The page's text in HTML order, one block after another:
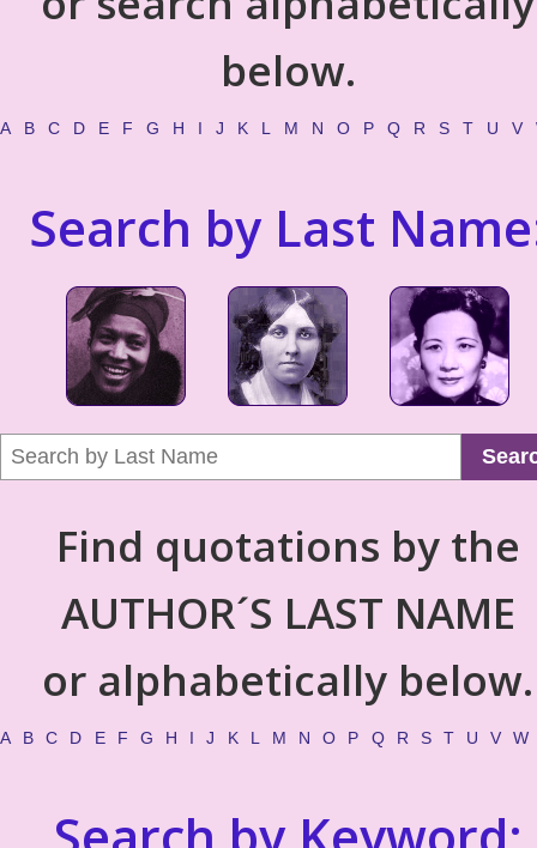
below.
A B C D E F G H I J K L M N O P Q R S T U V
Search by Last
Find quotations by the
AUTHOR´S LAST NAME
or alphabetically below.
A B C D E F G H I J K L M N O P Q R S T U V W